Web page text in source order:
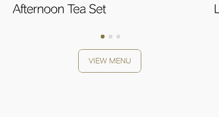
Afternoon Tea Set
VIEW MENU
OK